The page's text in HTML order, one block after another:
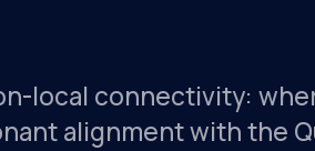
local connectivity:
alignment with the